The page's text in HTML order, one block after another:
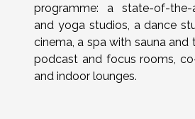
programme: a state-of-
and yoga studios, a dance
cinema, a spa with sauna and
podcast and focus rooms,
and indoor lounges.